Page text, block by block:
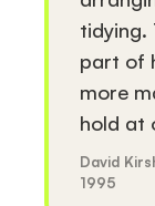
tidying.
part of
more
hold at
David
1995